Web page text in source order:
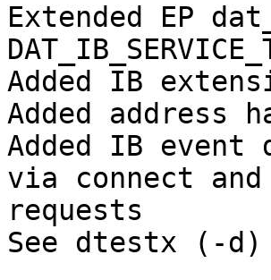
Extended EP
Added IB
Added
Added IB
via connect and
requests
See dtestx (-d)